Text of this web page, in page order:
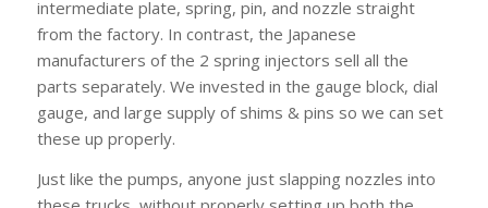
intermediate plate, spring, pin, and nozzle straight
from the factory. In contrast, the Japanese
manufacturers of the 2 spring injectors sell all the
parts separately. We invested in the gauge block, dial
gauge, and large supply of shims & pins so we can set
these up properly.
Just like the pumps, anyone just slapping nozzles into